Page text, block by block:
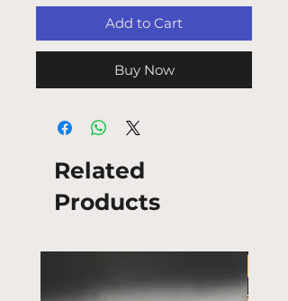
Add to Cart
Buy Now
Related
Products